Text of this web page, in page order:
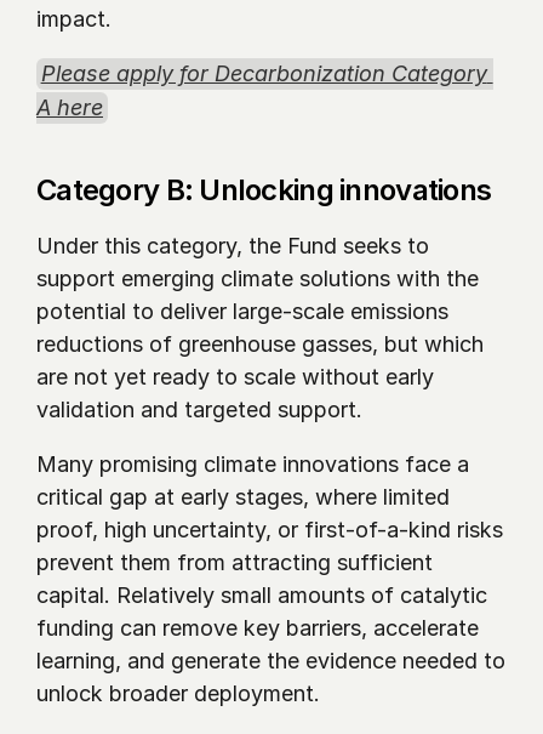
impact.
Please apply for Decarbonization Category
A here
Category B: Unlocking innovations
Under this category, the Fund seeks to
support emerging climate solutions with the
potential to deliver large-scale emissions
reductions of greenhouse gasses, but which
are not yet ready to scale without early
validation and targeted support.
Many promising climate innovations face a
critical gap at early stages, where limited
proof, high uncertainty, or first-of-a-kind risks
prevent them from attracting sufficient
capital. Relatively small amounts of catalytic
funding can remove key barriers, accelerate
learning, and generate the evidence needed to
unlock broader deployment.